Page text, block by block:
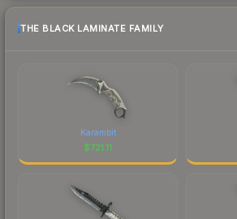
THE BLACK LAMINATE FAMILY
Karambit
$721.11